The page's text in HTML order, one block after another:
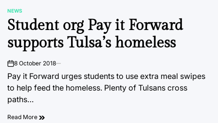
POSTED
IN
NEWS
Student org Pay it Forward
supports Tulsa’s homeless
on8 October 2018
Pay it Forward urges students to use extra meal swipes
to help feed the homeless. Plenty of Tulsans cross
paths…
Read More